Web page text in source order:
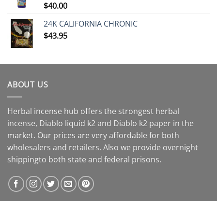
$40.00
24K CALIFORNIA CHRONIC
$43.95
ABOUT US
Herbal incense hub offers the strongest herbal
incense, Diablo liquid k2 and Diablo k2 paper in the
market. Our prices are very affordable for both
wholesalers and retailers. Also we provide overnight
shippingto both state and federal prisons.